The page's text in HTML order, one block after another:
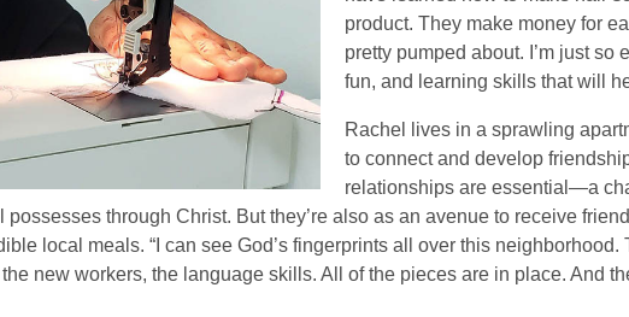
product. They make money for
pretty pumped about. I’m just so
fun, and learning skills that will
Rachel lives in a sprawling
to connect and develop
relationships are essential—a
through Christ. But they’re also as an avenue to receive
local meals. “I can see God’s fingerprints all over this neighborhood.
new workers, the language skills. All of the pieces are in place. And